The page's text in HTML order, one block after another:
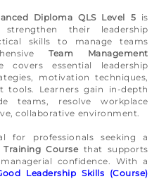
Diploma QLS Level 5 is
their leadership
skills to manage teams
Team Management
covers essential leadership
motivation techniques,
tools. Learners gain in-depth
teams, resolve workplace
collaborative environment.
for professionals seeking a
Coursethat supports
confidence. With a
Leadership Skills (Course)